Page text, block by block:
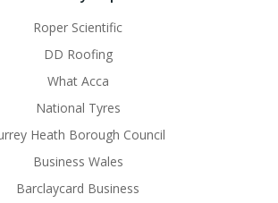
Roper Scientific
DD Roofing
What Acca
National Tyres
Heath Borough Council
Business Wales
Barclaycard Business